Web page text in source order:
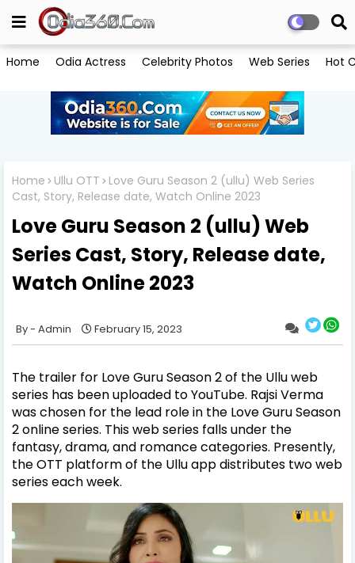
Home Odia Actress Celebrity Photos Web Series Hot
Home Ullu OTT
Love Guru Season 2 (ullu) Web Series
Cast, Story, Release date, Watch Online 2023
Love Guru Season 2 (ullu) Web
Series Cast, Story, Release date,
Watch Online 2023
Admin February 15, 2023
The trailer for Love Guru Season 2 of the Ullu web
series has been uploaded to YouTube. Rajsi Verma
was chosen for the lead role in the Love Guru Season
2 online series. This web series falls under the
fantasy, drama, and romance categories. Presently,
the OTT platform of the Ullu app distributes two web
series each week.